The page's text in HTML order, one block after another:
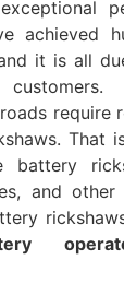
achieved
it is all
require
That
and